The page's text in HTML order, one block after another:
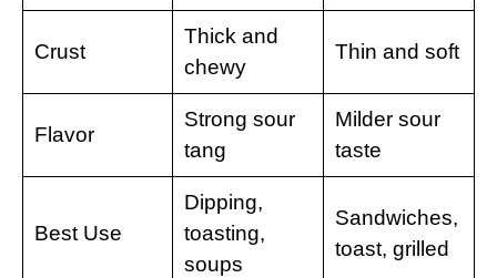
Crust
Thick and
chewy
Thin and soft
Flavor
Strong sour
tang
Milder sour
taste
Best Use
Dipping,
toasting,
soups
Sandwiches,
toast, grilled